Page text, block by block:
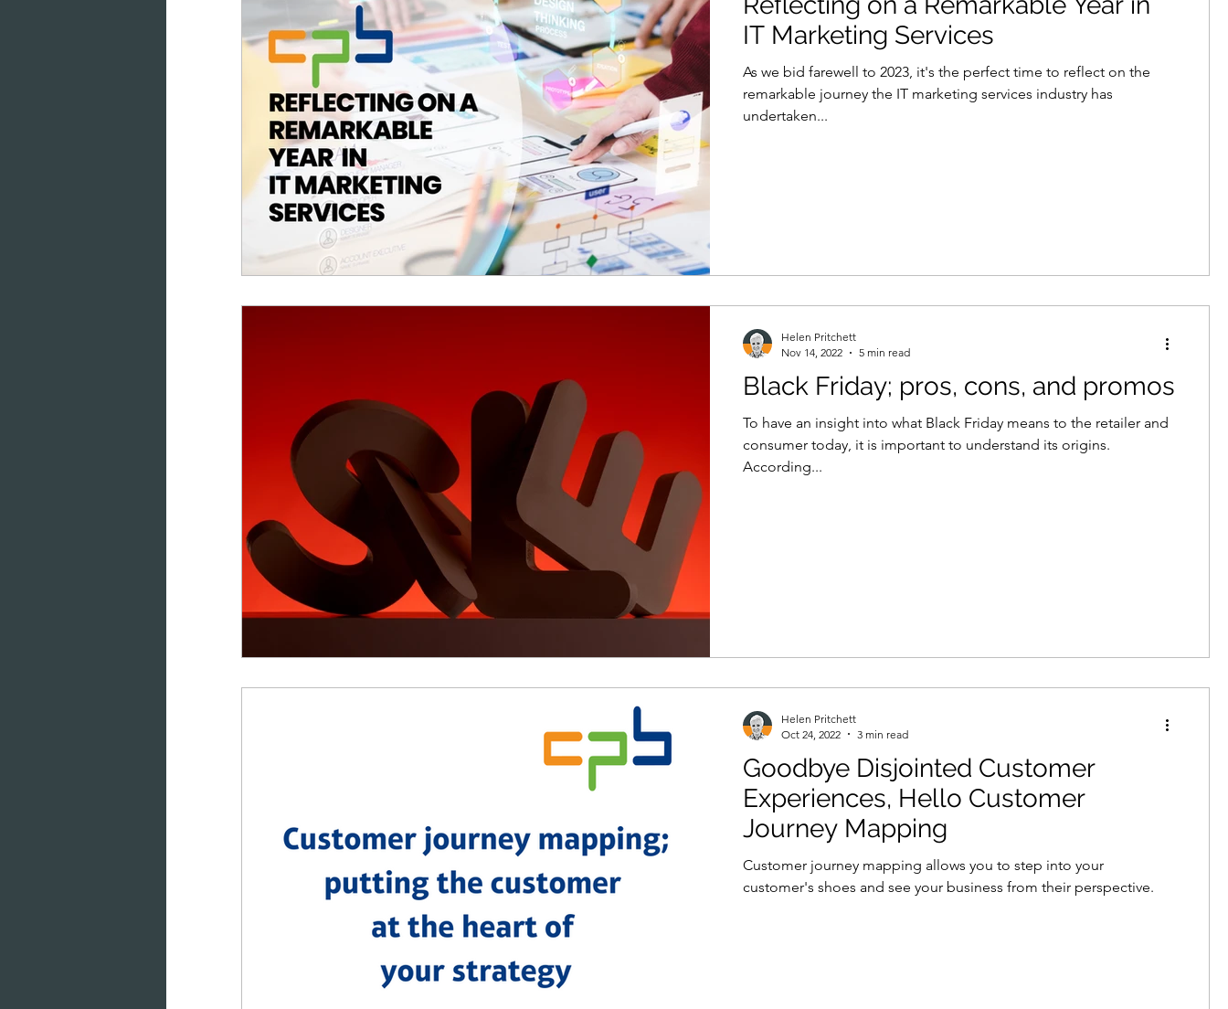
IT Marketing Services
As we bid farewell to 2023, it's the perfect time to reflect on the
remarkable journey the IT marketing services industry has
undertaken...
Black Friday; pros, cons, and promos
To have an insight into what Black Friday means to the retailer and
consumer today, it is important to understand its origins.
According...
Helen Pritchett
Nov 14, 2022
5 min read
Goodbye Disjointed Customer
Experiences, Hello Customer
Journey Mapping
Customer journey mapping allows you to step into your
customer's shoes and see your business from their perspective.
Helen Pritchett
Oct 24, 2022
3 min read